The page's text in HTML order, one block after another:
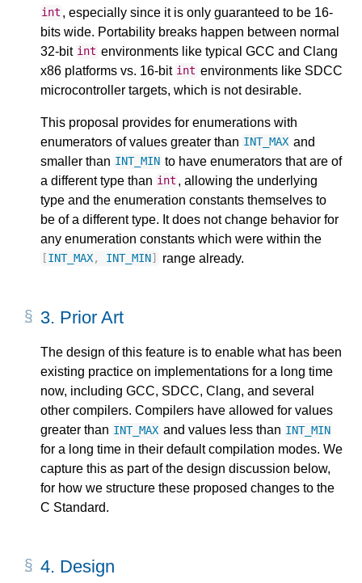
int , especially since it is only guaranteed to be 16-
bits wide. Portability breaks happen between normal
32-bit int environments like typical GCC and Clang
x86 platforms vs. 16-bit int environments like SDCC
microcontroller targets, which is not desirable.
This proposal provides for enumerations with
enumerators of values greater than INT_MAX and
smaller than INT_MIN to have enumerators that are of
a different type than int , allowing the underlying
type and the enumeration constants themselves to
be of a different type. It does not change behavior for
any enumeration constants which were within the
[INT_MAX, INT_MIN] range already.
3. Prior Art
The design of this feature is to enable what has been
existing practice on implementations for a long time
now, including GCC, SDCC, Clang, and several
other compilers. Compilers have allowed for values
greater than INT_MAX and values less than INT_MIN
for a long time in their default compilation modes. We
capture this as part of the design discussion below,
for how we structure these proposed changes to the
C Standard.
4. Design